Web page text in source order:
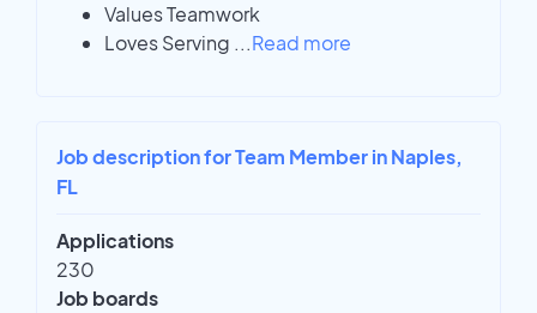
Values Teamwork
Loves Serving ...Read more
Job description for Team Member in Naples,
FL
Applications
230
Job boards